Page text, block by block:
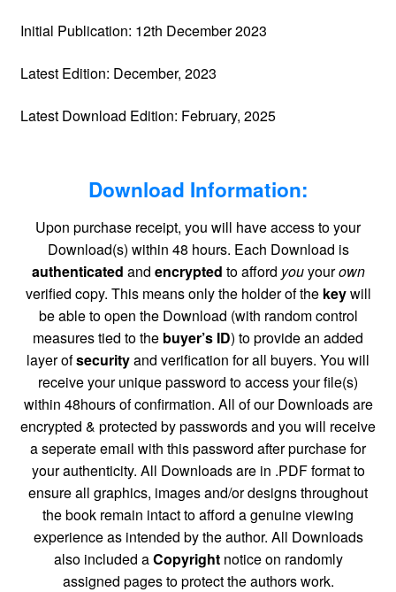
Initial Publication: 12th December 2023
Latest Edition: December, 2023
Latest Download Edition: February, 2025
Download Information:
Upon purchase receipt, you will have access to your
Download(s) within 48 hours. Each Download is
authenticated and encrypted to afford youyourown
verified copy. This means only the holder of the keywill
be able to open the Download (with random control
measures tied to the buyer’s ID) to provide an added
layer ofsecurityand verification for all buyers. You will
receive your unique password to access your file(s)
within 48hours of confirmation. All of our Downloads are
encrypted & protected by passwords and you will receive
a seperate email with this password after purchase for
your authenticity. All Downloads are in .PDF format to
ensure all graphics, images and/or designs throughout
the book remain intact to afford a genuine viewing
experience as intended by the author. All Downloads
also included aCopyrightnotice on randomly
assigned pages to protect the authors work.